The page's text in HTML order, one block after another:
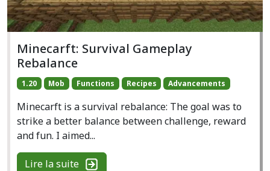
Minecarft: Survival Gameplay
Rebalance
1.20 Mob Functions Recipes Advancements
Minecarft is a survival rebalance: The goal was to
strike a better balance between challenge, reward
and fun. I aimed...
Lire la suite